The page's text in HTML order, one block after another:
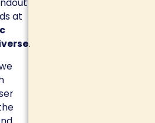
at
.